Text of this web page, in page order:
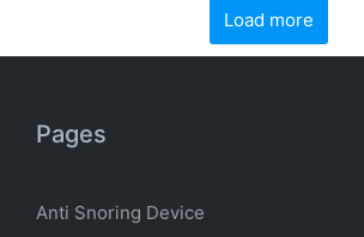
Load more
Pages
Anti Snoring Device